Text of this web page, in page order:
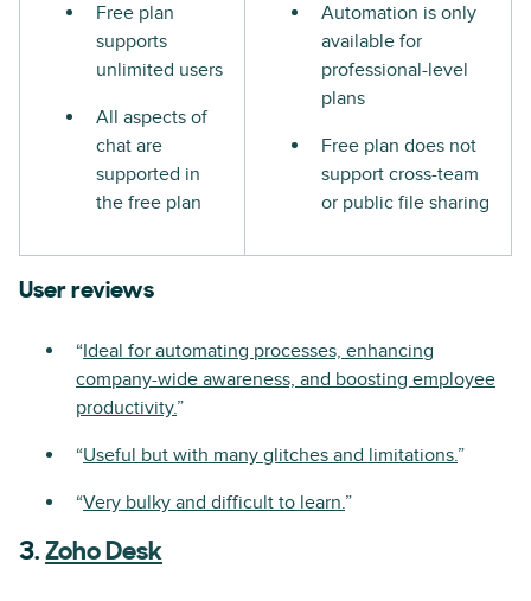
Free plan
supports
unlimited users
All aspects of
chat are
supported in
the free plan
Automation is only
available for
professional-level
plans
Free plan does not
support cross-team
or public file sharing
User reviews
“Ideal for automating processes, enhancing
company-wide awareness, and boosting employee
productivity.”
“Useful but with many glitches and limitations.”
“Very bulky and difficult to learn.”
3. Zoho Desk